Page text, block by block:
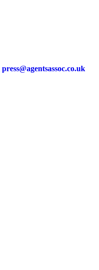
press@agentsassoc.co.uk